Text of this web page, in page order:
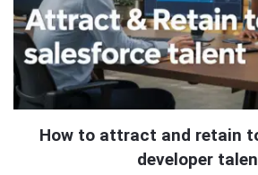
How to attract and retain
developer